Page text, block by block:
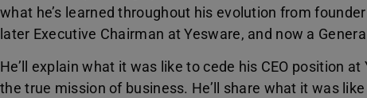
what he’s learned throughout his evolution from founder
later Executive Chairman at Yesware, and now a
He’ll explain what it was like to cede his CEO position
the true mission of business. He’ll share what it was